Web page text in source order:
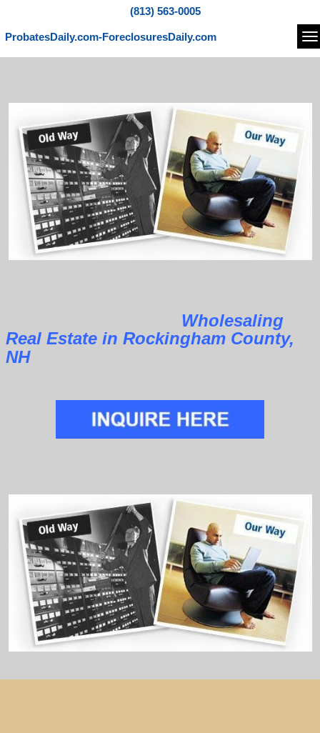
(813) 563-0005
ProbatesDaily.com-ForeclosuresDaily.com
Wholesaling
Real Estate in Rockingham County,
NH